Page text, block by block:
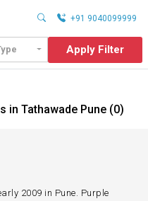
+91 9040099999
Apply Filter
in Tathawade Pune (0)
2009 in Pune. Purple